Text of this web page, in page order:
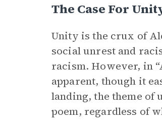
The Case For
Unity is the crux of
social unrest and
racism. However, in
apparent, though it
landing, the theme of
poem, regardless of